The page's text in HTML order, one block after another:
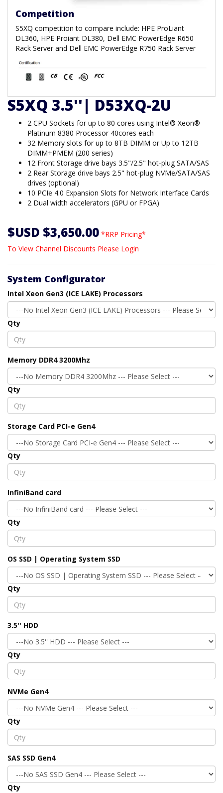
Competition
S5XQ competition to compare include: HPE ProLiant
DL360, HPE Proiant DL380, Dell EMC PowerEdge R650
Rack Server and Dell EMC PowerEdge R750 Rack Server
S5XQ 3.5''| D53XQ-2U
2 CPU Sockets for up to 80 cores using Intel® Xeon®
Platinum 8380 Processor 40cores each
32 Memory slots for up to 8TB DIMM or Up to 12TB
DIMM+PMEM (200 series)
12 Front Storage drive bays 3.5"/2.5" hot-plug SATA/SAS
2 Rear Storage drive bays 2.5" hot-plug NVMe/SATA/SAS
drives (optional)
10 PCIe 4.0 Expansion Slots for Network Interface Cards
2 Dual width accelerators (GPU or FPGA)
$USD $3,650.00 *RRP Pricing*
To View Channel Discounts Please Login
System Configurator
Intel Xeon Gen3 (ICE LAKE) Processors
Qty
Memory DDR4 3200Mhz
Qty
Storage Card PCI-e Gen4
Qty
InfiniBand card
Qty
OS SSD | Operating System SSD
Qty
3.5'' HDD
Qty
NVMe Gen4
Qty
SAS SSD Gen4
Qty